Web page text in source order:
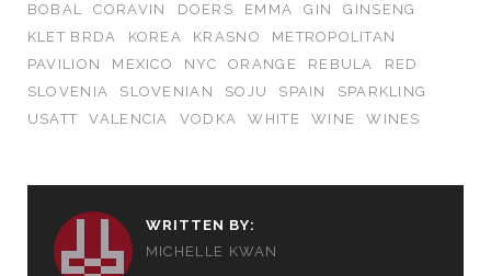
BOBAL
CORAVIN DOERS EMMA GIN
GINSENG
KLET BRDA
KOREA KRASNO
METROPOLITAN
PAVILION
MEXICO NYC ORANGE REBULA
RED
SLOVENIA
SLOVENIAN SOJU SPAIN
SPARKLING
USATT
VALENCIA VODKA WHITE WINE WINES
WRITTEN BY:
MICHELLE KWAN